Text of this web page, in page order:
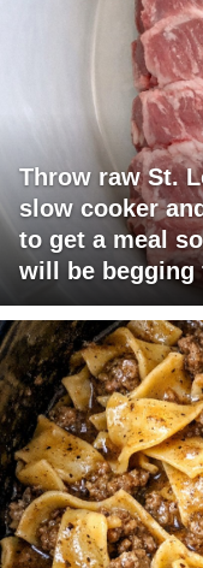
Throw raw St.
slow cooker
to get a meal
will be begging